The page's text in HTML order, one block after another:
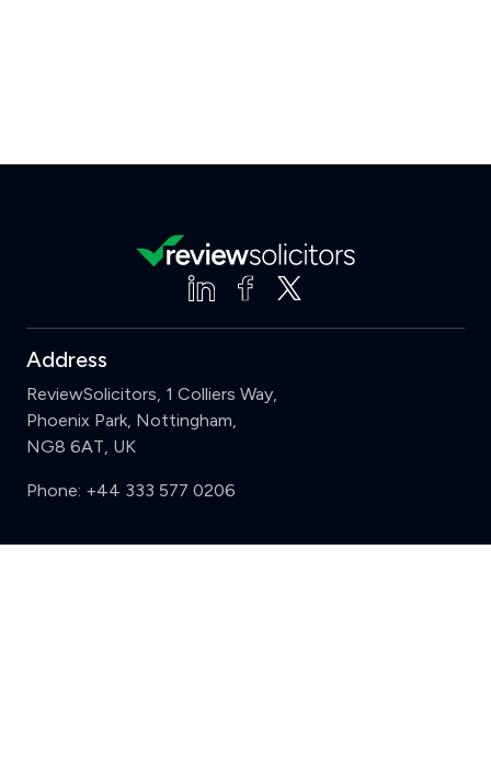
Address
ReviewSolicitors, 1 Colliers Way,
Phoenix Park, Nottingham,
NG8 6AT, UK
Phone: +44 333 577 0206
Support